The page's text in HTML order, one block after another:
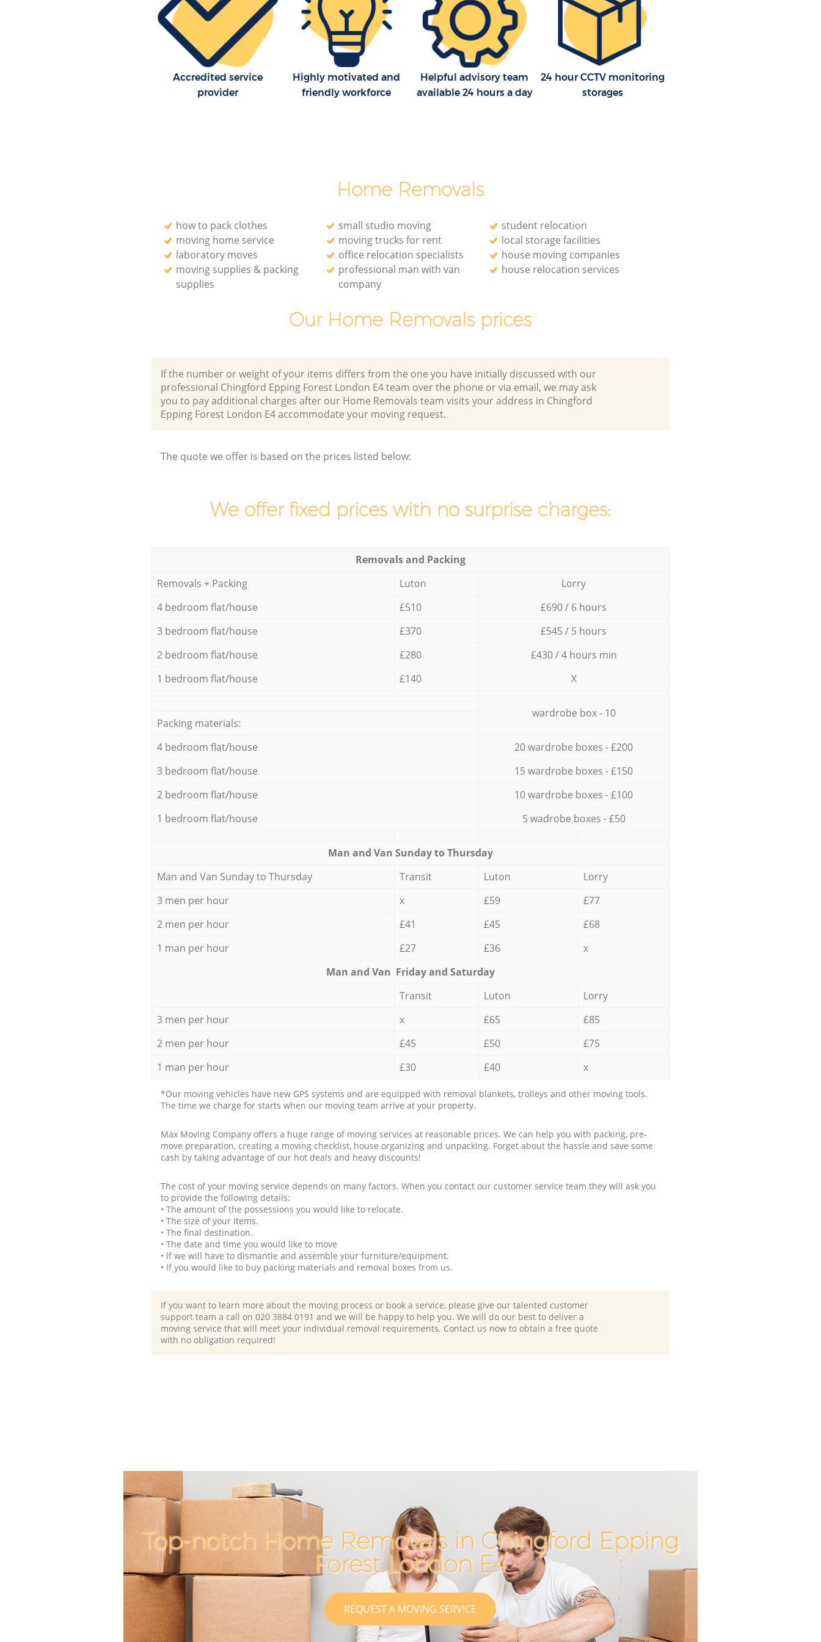
Accredited service
provider
Highly motivated and
friendly workforce
Helpful advisory team
available 24 hours a day
24 hour CCTV monitoring
storages
Home Removals
how to pack clothes small studio moving
student relocation
moving home service
moving trucks for rent
local storage facilities
laboratory moves
office relocation specialists‎
house moving companies
moving supplies & packing
supplies
professional man with van
company
house relocation services
Our Home Removals prices
If the number or weight of your items differs from the one you have initially discussed with our
professional Chingford Epping Forest London E4 team over the phone or via email, we may ask
you to pay additional charges after our Home Removals team visits your address in Chingford
Epping Forest London E4 accommodate your moving request.
The quote we offer is based on the prices listed below:
We offer fixed prices with no surprise charges:
Removals and Packing
Removals + Packing
Luton
Lorry
4 bedroom flat/house
£510
£690 / 6 hours
3 bedroom flat/house
£370
£545 / 5 hours
2 bedroom flat/house
£280
£430 / 4 hours min
1 bedroom flat/house
£140 X
wardrobe box - 10
Packing materials:
4 bedroom flat/house
20 wardrobe boxes - £200
3 bedroom flat/house
15 wardrobe boxes - £150
2 bedroom flat/house
10 wardrobe boxes - £100
1 bedroom flat/house
5 wadrobe boxes - £50
Мan аnd Van Sunday to Thursday
Мan аnd Van Sunday to Thursday
Transit Luton
Lorry
3 men per hour
x £59
£77
2 men per hour
£41 £45
£68
1 man per hour
£27 £36
x
Мan аnd Van Friday and Saturday
Transit
Luton
Lorry
3 men per hour
x £65
£85
2 men per hour
£45 £50
£75
1 man per hour
£30 £40 x
*Our moving vehicles have new GPS systems and are equipped with removal blankets, trolleys and other moving tools.
The time we charge for starts when our moving team arrive at your property.
Max Moving Company offers a huge range of moving services at reasonable prices. We can help you with packing, pre-
move preparation, creating a moving checklist, house organizing and unpacking. Forget about the hassle and save some
cash by taking advantage of our hot deals and heavy discounts!
The cost of your moving service depends on many factors. When you contact our customer service team they will ask you
to provide the following details:
• The amount of the possessions you would like to relocate.
• The size of your items.
• The final destination.
• The date and time you would like to move
• If we will have to dismantle and assemble your furniture/equipment.
• If you would like to buy packing materials and removal boxes from us.
If you want to learn more about the moving process or book a service, please give our talented customer
support team a call on ‎020 3884 0191 and we will be happy to help you. We will do our best to deliver a
moving service that will meet your individual removal requirements. Contact us now to obtain a free quote
with no obligation required!
Top-notch Home Removals in Chingford Epping
Forest London E4
REQUEST A MOVING SERVICE
Residential Moves Chingford Epping
Forest
Storage Units Chingford Epping Forest
House Relocation Chingford Epping
Forest
Light Removals Chingford Epping Forest
Removal Company Chingford Epping
Forest
House Movers Chingford Epping Forest